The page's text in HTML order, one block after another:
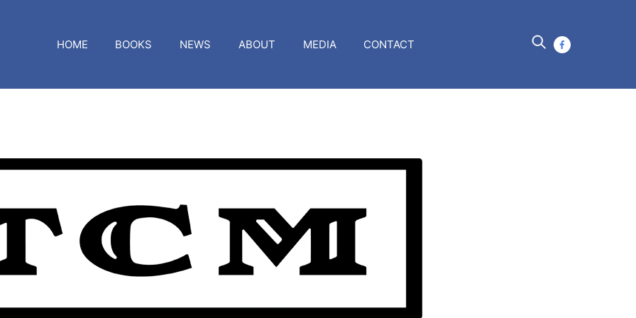
HOME BOOKS NEWS ABOUT MEDIA CONTACT facebook